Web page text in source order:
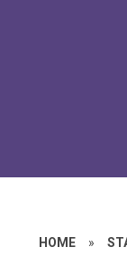
HOME »